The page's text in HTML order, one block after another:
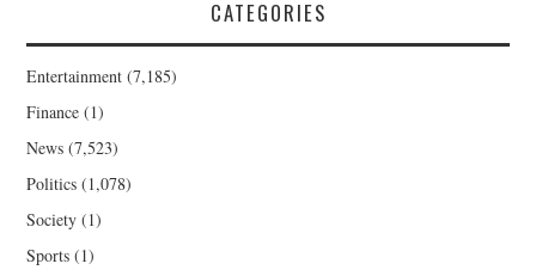
CATEGORIES
Entertainment (7,185)
Finance (1)
News (7,523)
Politics (1,078)
Society (1)
Sports (1)